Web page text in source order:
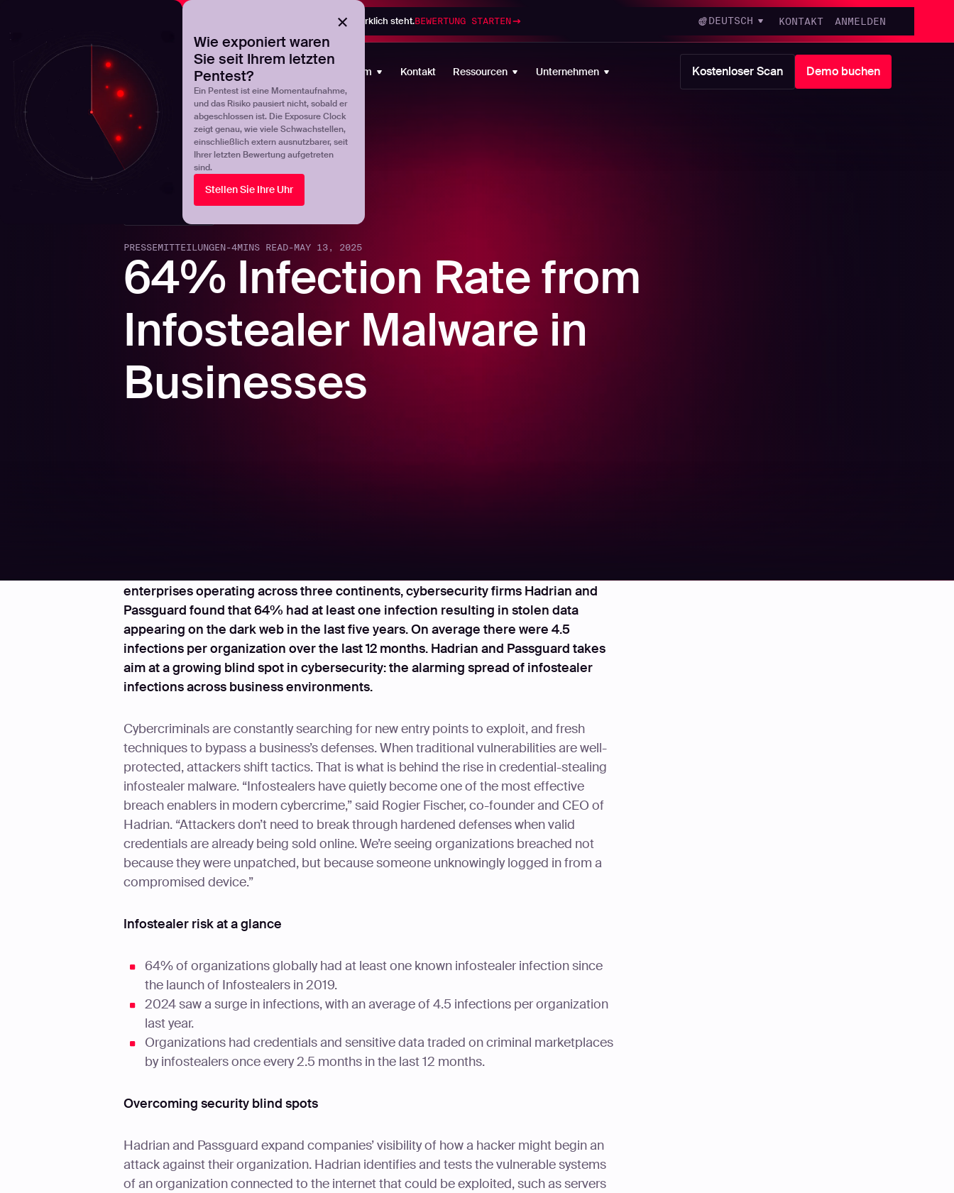
Wie exponiert waren
Sie seit Ihrem letzten
Pentest?
Ein Pentest ist eine Momentaufnahme,
und das Risiko pausiert nicht, sobald er
abgeschlossen ist. Die Exposure Clock
zeigt genau, wie viele Schwachstellen,
einschließlich extern ausnutzbarer, seit
Ihrer letzten Bewertung aufgetreten
sind.
Stellen Sie Ihre Uhr
Finden Sie heraus, wo Ihr Exposure-Management-Programm wirklich steht.BEWERTUNG STARTEN DEUTSCH KONTAKT ANMELDEN
Products Plattform Kontakt Ressourcen Unternehmen Kostenloser Scan Demo buchen
PRESSEMITTEILUNGEN-4MINS READ-MAY 13, 2025
64% Infection Rate from
Infostealer Malware in
Businesses
enterprises operating across three continents, cybersecurity firms Hadrian and
Passguard found that 64% had at least one infection resulting in stolen data
appearing on the dark web in the last five years. On average there were 4.5
infections per organization over the last 12 months. Hadrian and Passguard takes
aim at a growing blind spot in cybersecurity: the alarming spread of infostealer
infections across business environments.
Cybercriminals are constantly searching for new entry points to exploit, and fresh
techniques to bypass a business’s defenses. When traditional vulnerabilities are well-
protected, attackers shift tactics. That is what is behind the rise in credential-stealing
infostealer malware. “Infostealers have quietly become one of the most effective
breach enablers in modern cybercrime,” said Rogier Fischer, co-founder and CEO of
Hadrian. “Attackers don’t need to break through hardened defenses when valid
credentials are already being sold online. We’re seeing organizations breached not
because they were unpatched, but because someone unknowingly logged in from a
compromised device.”
Infostealer risk at a glance
64% of organizations globally had at least one known infostealer infection since
the launch of Infostealers in 2019.
2024 saw a surge in infections, with an average of 4.5 infections per organization
last year.
Organizations had credentials and sensitive data traded on criminal marketplaces
by infostealers once every 2.5 months in the last 12 months.
Overcoming security blind spots
Hadrian and Passguard expand companies’ visibility of how a hacker might begin an
attack against their organization. Hadrian identifies and tests the vulnerable systems
of an organization connected to the internet that could be exploited, such as servers